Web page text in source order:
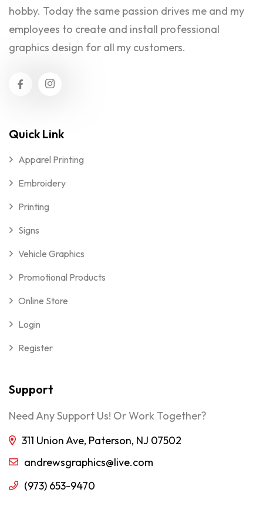
hobby. Today the same passion drives me and my
employees to create and install professional
graphics design for all my customers.
Quick Link
Apparel Printing
Embroidery
Printing
Signs
Vehicle Graphics
Promotional Products
Online Store
Login
Register
Support
Need Any Support Us! Or Work Together?
311 Union Ave, Paterson, NJ 07502
andrewsgraphics@live.com
(973) 653-9470